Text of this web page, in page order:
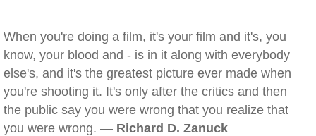
When you're doing a film, it's your film and it's, you
know, your blood and - is in it along with everybody
else's, and it's the greatest picture ever made when
you're shooting it. It's only after the critics and then
the public say you were wrong that you realize that
you were wrong. — Richard D. Zanuck